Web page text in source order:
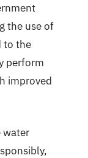
the use of
to the
perform
improved
water